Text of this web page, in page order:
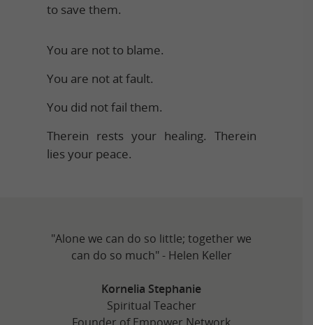
to save them.
You are not to blame.
You are not at fault.
You did not fail them.
Therein rests your healing. Therein
lies your peace.
"Alone we can do so little; together we
can do so much" - Helen Keller
Kornelia Stephanie
Spiritual Teacher